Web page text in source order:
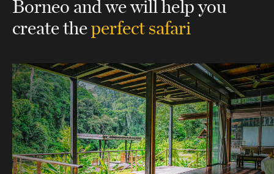
Borneoand we will help you
create theperfect safari